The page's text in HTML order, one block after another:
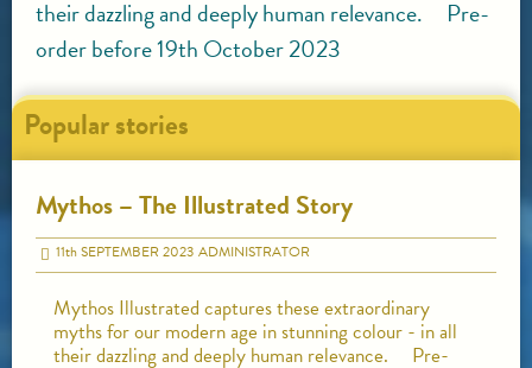
their dazzling and deeply human relevance. Pre-
order before 19th October 2023
Popular stories
Mythos – The Illustrated Story
11thSEPTEMBER 2023 ADMINISTRATOR
Mythos Illustrated captures these extraordinary
myths for our modern age in stunning colour - in all
their dazzling and deeply human relevance. Pre-